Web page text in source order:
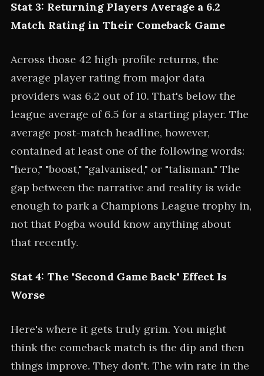
Stat 3: Returning Players Average a 6.2
Match Rating in Their Comeback Game
Across those 42 high-profile returns, the
average player rating from major data
providers was 6.2 out of 10. That's below the
league average of 6.5 for a starting player. The
average post-match headline, however,
contained at least one of the following words:
"hero," "boost," "galvanised," or "talisman." The
gap between the narrative and reality is wide
enough to park a Champions League trophy in,
not that Pogba would know anything about
that recently.
Stat 4: The "Second Game Back" Effect Is
Worse
Here's where it gets truly grim. You might
think the comeback match is the dip and then
things improve. They don't. The win rate in the